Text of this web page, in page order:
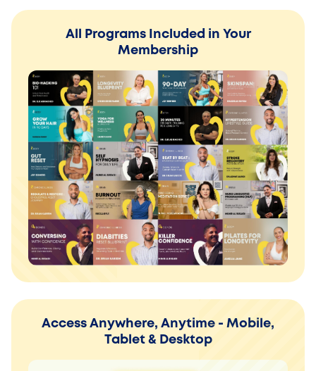
All Programs Included in Your
Membership
Access Anywhere, Anytime - Mobile,
Tablet & Desktop